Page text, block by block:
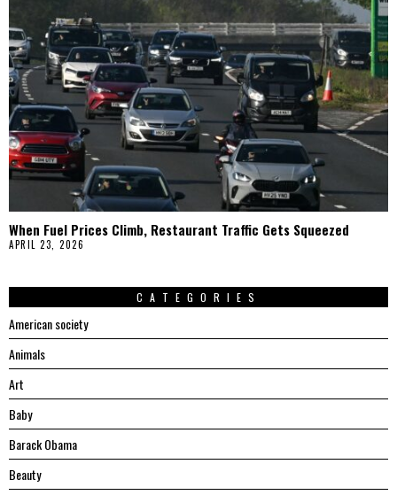
When Fuel Prices Climb, Restaurant Traffic Gets Squeezed
APRIL 23, 2026
CATEGORIES
American society
Animals
Art
Baby
Barack Obama
Beauty